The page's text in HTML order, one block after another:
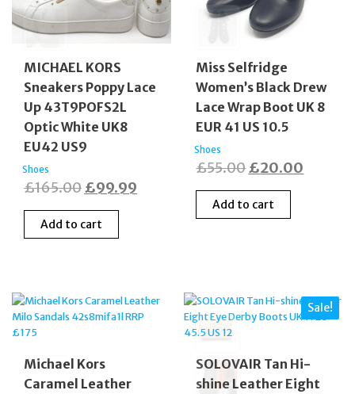
MICHAEL KORS
Sneakers Poppy Lace
Up 43T9POFS2L
Optic White UK8
EU42 US9
Shoes
£165.00Original
price
was:
£99.99
Add to cart
Miss Selfridge
Women’s Black Drew
Lace Wrap Boot UK 8
EUR 41 US 10.5
Shoes
£55.00Original
price
was:
£20.00
Add to cart
Michael Kors
Caramel Leather
Sale!
SOLOVAIR Tan Hi-
shine Leather Eight